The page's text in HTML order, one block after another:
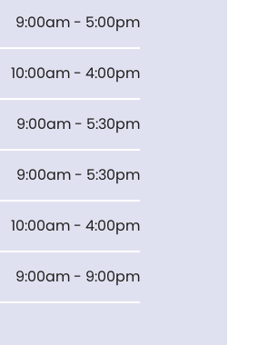
9:00am - 5:00pm
10:00am - 4:00pm
9:00am - 5:30pm
9:00am - 5:30pm
10:00am - 4:00pm
9:00am - 9:00pm